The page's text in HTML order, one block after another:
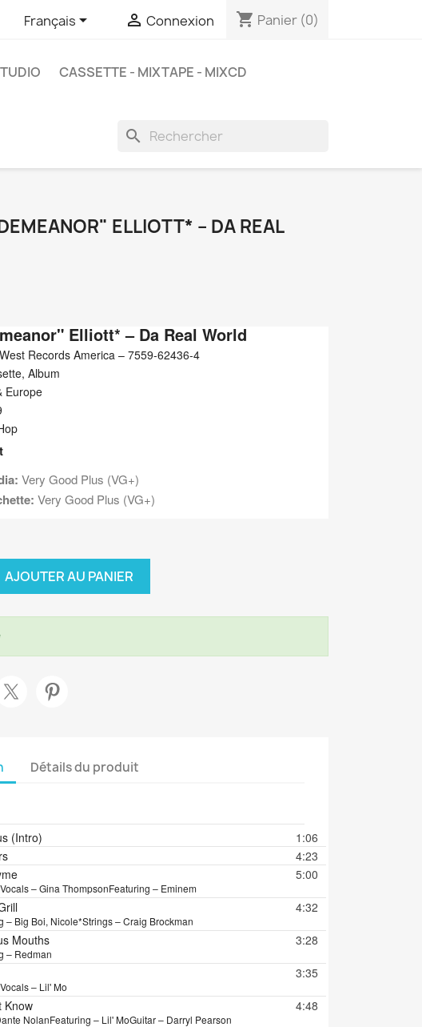
Français  Connexion shopping_cart Panier (0)
CASSETTE - MIXTAPE - MIXCD
search
ELLIOTT* ‎– DA REAL
Elliott* ‎– Da Real World
Records America ‎– 7559-62436-4
Album
Europe
Very Good Plus (VG+)
Very Good Plus (VG+)
AJOUTER AU PANIER
Détails du produit
Duration
(Intro)
1:06
4:23
– Gina ThompsonFeaturing – Eminem
5:00
– Big Boi, Nicole*Strings – Craig Brockman
4:32
Mouths
– Redman
3:28
– Lil' Mo
3:35
Know
NolanFeaturing – Lil' MoGuitar – Darryl Pearson
4:48